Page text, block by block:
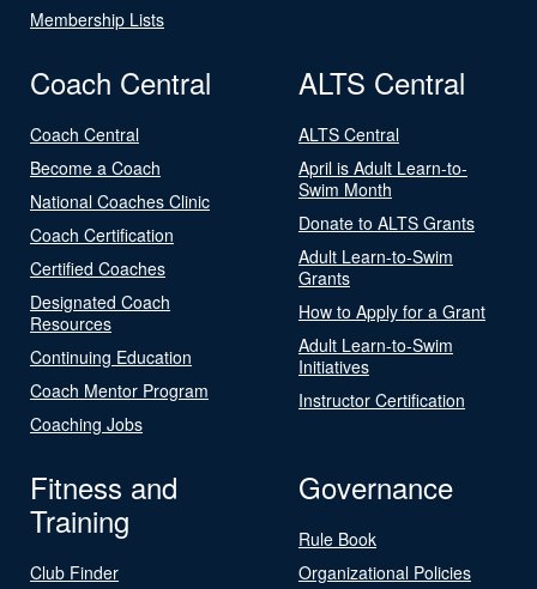
Membership Lists
Coach Central
Coach Central
Become a Coach
National Coaches Clinic
Coach Certification
Certified Coaches
Designated Coach
Resources
Continuing Education
Coach Mentor Program
Coaching Jobs
ALTS Central
ALTS Central
April is Adult Learn-to-
Swim Month
Donate to ALTS Grants
Adult Learn-to-Swim
Grants
How to Apply for a Grant
Adult Learn-to-Swim
Initiatives
Instructor Certification
Fitness and
Training
Club Finder
Governance
Rule Book
Organizational Policies